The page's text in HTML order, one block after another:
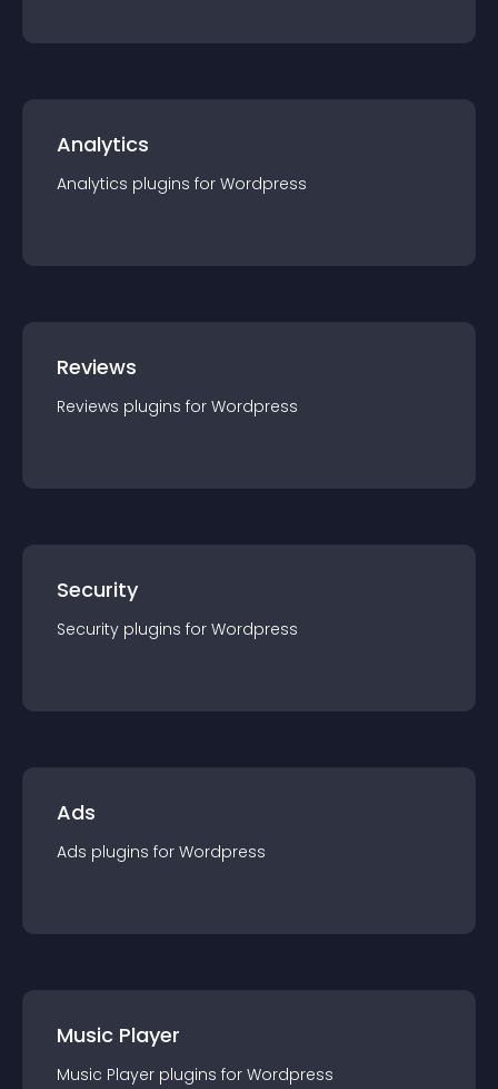
Analytics
Analytics plugins for Wordpress
Reviews
Reviews plugins for Wordpress
Security
Security plugins for Wordpress
Ads
Ads plugins for Wordpress
Music Player
Music Player plugins for Wordpress